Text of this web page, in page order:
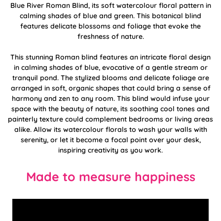
Blue River Roman Blind, its soft watercolour floral pattern in
calming shades of blue and green. This botanical blind
features delicate blossoms and foliage that evoke the
freshness of nature.
This stunning Roman blind features an intricate floral design
in calming shades of blue, evocative of a gentle stream or
tranquil pond. The stylized blooms and delicate foliage are
arranged in soft, organic shapes that could bring a sense of
harmony and zen to any room. This blind would infuse your
space with the beauty of nature, its soothing cool tones and
painterly texture could complement bedrooms or living areas
alike. Allow its watercolour florals to wash your walls with
serenity, or let it become a focal point over your desk,
inspiring creativity as you work.
Made to measure happiness